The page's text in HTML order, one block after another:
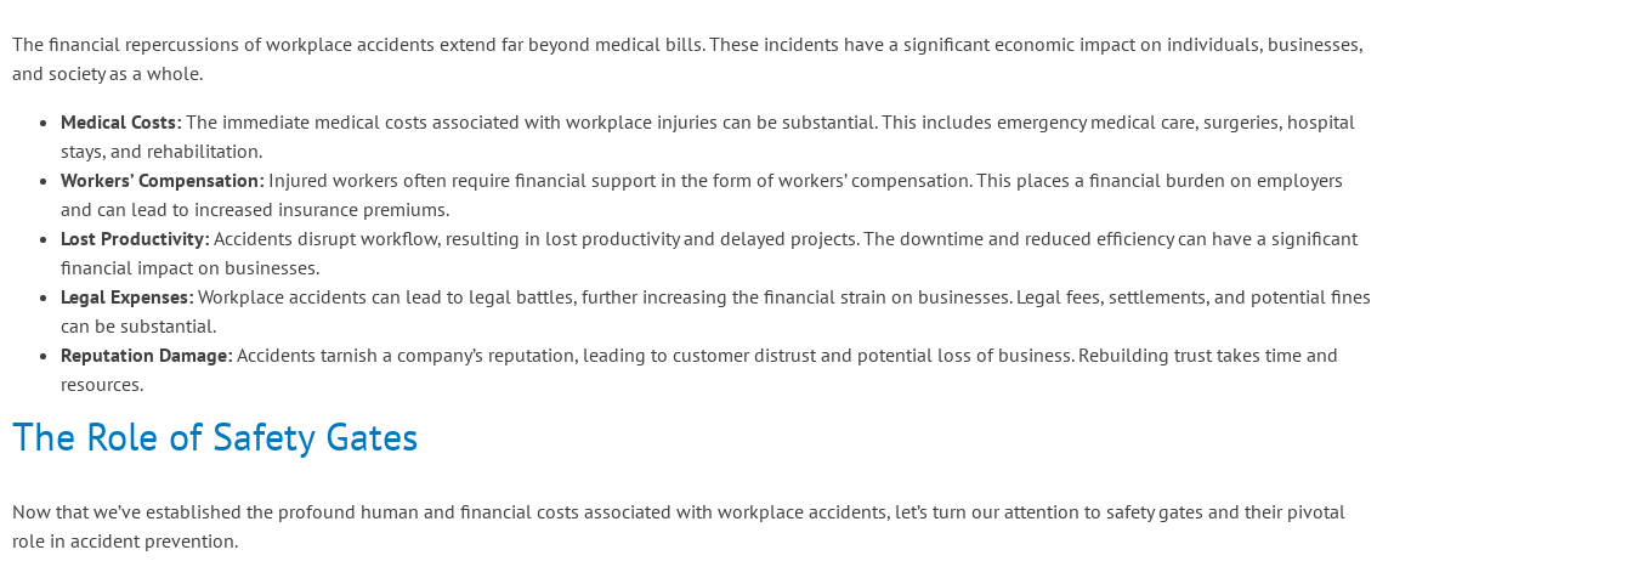
The financial repercussions of workplace accidents extend far beyond medical bills. These incidents have a significant economic impact on individuals, businesses,
and society as a whole.
Medical Costs: The immediate medical costs associated with workplace injuries can be substantial. This includes emergency medical care, surgeries, hospital
stays, and rehabilitation.
Workers’ Compensation: Injured workers often require financial support in the form of workers’ compensation. This places a financial burden on employers
and can lead to increased insurance premiums.
Lost Productivity: Accidents disrupt workflow, resulting in lost productivity and delayed projects. The downtime and reduced efficiency can have a significant
financial impact on businesses.
Legal Expenses: Workplace accidents can lead to legal battles, further increasing the financial strain on businesses. Legal fees, settlements, and potential fines
can be substantial.
Reputation Damage: Accidents tarnish a company’s reputation, leading to customer distrust and potential loss of business. Rebuilding trust takes time and
resources.
The Role of Safety Gates
Now that we’ve established the profound human and financial costs associated with workplace accidents, let’s turn our attention to safety gates and their pivotal
role in accident prevention.